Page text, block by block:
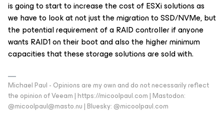
is going to start to increase the cost of ESXi solutions as
we have to look at not just the migration to SSD/NVMe, but
the potential requirement of a RAID controller if anyone
wants RAID1 on their boot and also the higher minimum
capacities that these storage solutions are sold with.
Michael Paul - Opinions are my own and do not necessarily reflect
the opinion of Veeam | https://micoolpaul.com | Mastodon:
@micoolpaul@masto.nu | Bluesky: @micoolpaul.com